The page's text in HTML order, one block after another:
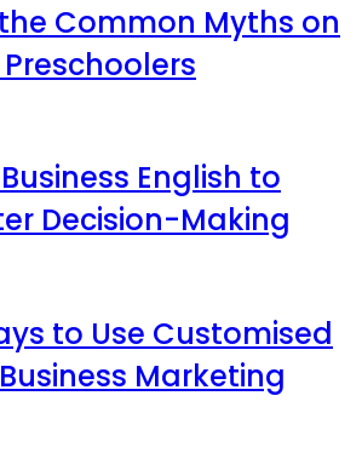
Common Myths on
English to
Decision-Making
to Use Customised
Marketing